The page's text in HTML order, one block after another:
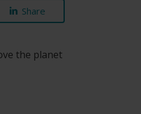
Share
the planet